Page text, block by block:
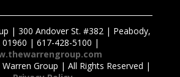
| 300 Andover St. #382 | Peabody,
01960 | 617-428-5100 |
Warren Group | All Rights Reserved |